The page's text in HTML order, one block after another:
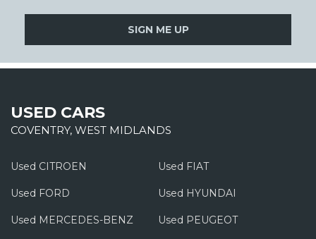
SIGN ME UP
USED CARS
COVENTRY, WEST MIDLANDS
Used CITROEN Used FIAT
Used FORD Used HYUNDAI
Used MERCEDES-BENZ Used PEUGEOT